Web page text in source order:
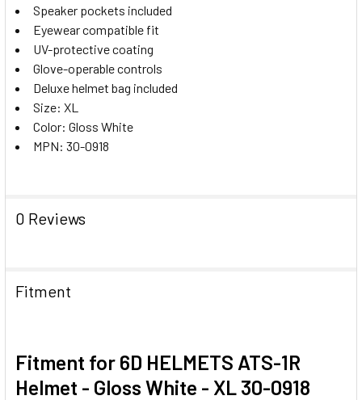
Speaker pockets included
Eyewear compatible fit
UV-protective coating
Glove-operable controls
Deluxe helmet bag included
Size: XL
Color: Gloss White
MPN: 30-0918
0 Reviews
Fitment
Fitment for 6D HELMETS ATS-1R
Helmet - Gloss White - XL 30-0918